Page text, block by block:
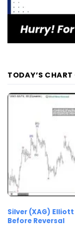
TODAY’S CHART
Silver (XAG)
Before Reversal